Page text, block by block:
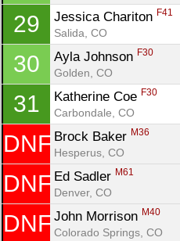
29 Jessica Chariton F41
Salida, CO
30 Ayla Johnson F30
Golden, CO
31 Katherine Coe F30
Carbondale, CO
DNF Brock Baker M36
Hesperus, CO
DNF Ed Sadler M61
Denver, CO
DNF John Morrison M40
Colorado Springs, CO